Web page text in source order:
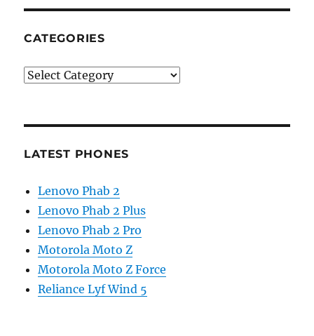
CATEGORIES
Categories
LATEST PHONES
Lenovo Phab 2
Lenovo Phab 2 Plus
Lenovo Phab 2 Pro
Motorola Moto Z
Motorola Moto Z Force
Reliance Lyf Wind 5